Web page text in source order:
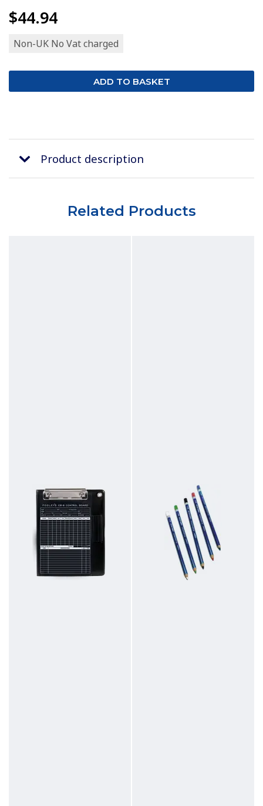
$44.94
Non-UK No Vat charged
Product description
Related Products